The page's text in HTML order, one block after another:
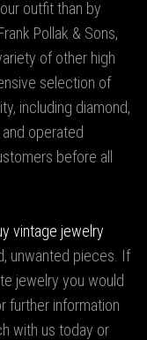
outfit than by
Pollak & Sons,
of other high
selection of
including diamond,
operated
before all
vintage jewelry
unwanted pieces. If
jewelry you would
further information
with us today or